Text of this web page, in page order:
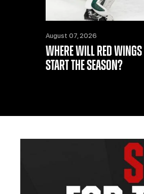
August 07, 2026
WHERE WILL RED WINGS
START THE SEASON?